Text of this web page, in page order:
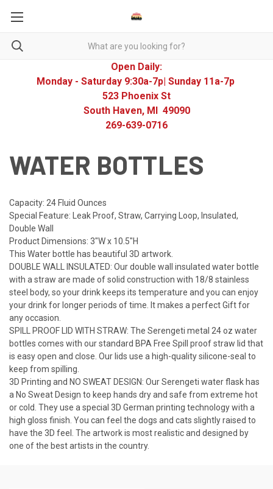
Open Daily:
Monday - Saturday 9:30a-7p| Sunday 11a-7p
523 Phoenix St
South Haven, MI 49090
269-639-0716
WATER BOTTLES
Capacity: 24 Fluid Ounces
Special Feature: Leak Proof, Straw, Carrying Loop, Insulated,
Double Wall
Product Dimensions: 3"W x 10.5"H
This Water bottle has beautiful 3D artwork.
DOUBLE WALL INSULATED: Our double wall insulated water bottle
with a straw are made of solid construction with 18/8 stainless
steel body, so your drink keeps its temperature and you can enjoy
your drink for longer periods of time. It makes a perfect Gift for
any occasion.
SPILL PROOF LID WITH STRAW: The Serengeti metal 24 oz water
bottles comes with our standard BPA Free Spill proof straw lid that
is easy open and close. Our lids use a high-quality silicone-seal to
keep from spilling.
3D Printing and NO SWEAT DESIGN: Our Serengeti water flask has
a No Sweat Design to keep hands dry and safe from extreme hot
or cold. They use a special 3D German printing technology with a
high gloss finish. You can feel the dogs and cats slightly raised to
have the 3D feel. The artwork is most realistic and designed by
one of the best artists in the country.